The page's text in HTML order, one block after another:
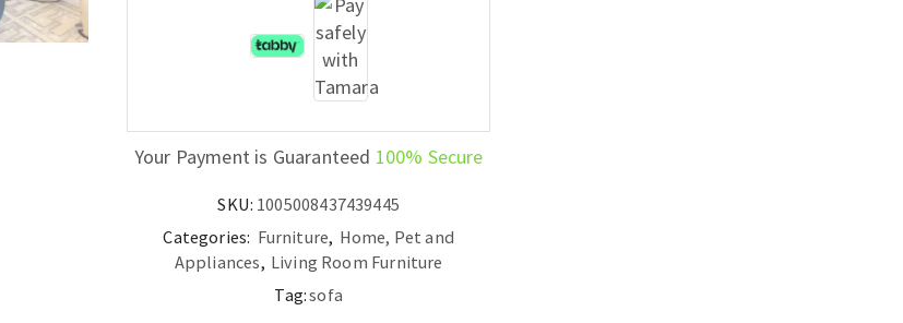
Your Payment is Guaranteed 100% Secure
SKU: 1005008437439445
Categories: Furniture, Home, Pet and
Appliances, Living Room Furniture
Tag:sofa